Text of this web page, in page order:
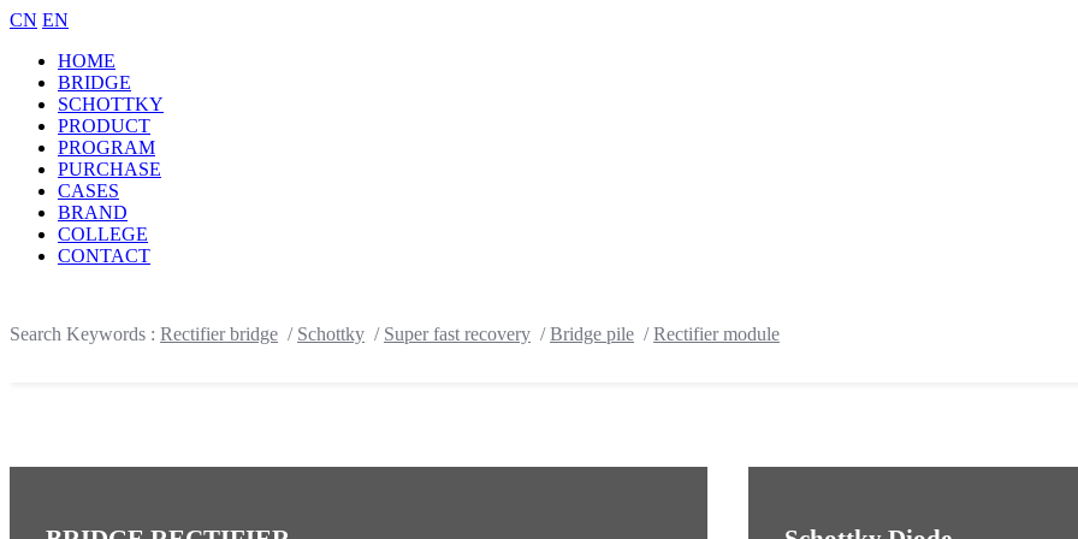
CN EN
HOME
BRIDGE
SCHOTTKY
PRODUCT
PROGRAM
PURCHASE
CASES
BRAND
COLLEGE
CONTACT
Search Keywords : Rectifier bridge / Schottky / Super fast recovery /Bridge pile /Rectifier module